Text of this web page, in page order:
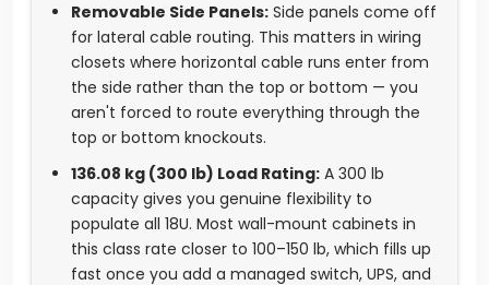
Removable Side Panels: Side panels come off
for lateral cable routing. This matters in wiring
closets where horizontal cable runs enter from
the side rather than the top or bottom — you
aren't forced to route everything through the
top or bottom knockouts.
136.08 kg (300 lb) Load Rating: A 300 lb
capacity gives you genuine flexibility to
populate all 18U. Most wall-mount cabinets in
this class rate closer to 100–150 lb, which fills up
fast once you add a managed switch, UPS, and